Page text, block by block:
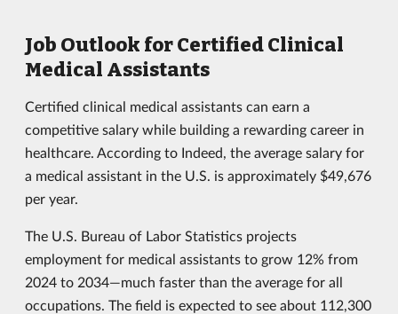
Job Outlook for Certified Clinical
Medical Assistants
Certified clinical medical assistants can earn a
competitive salary while building a rewarding career in
healthcare. According to Indeed, the average salary for
a medical assistant in the U.S. is approximately $49,676
per year.
The U.S. Bureau of Labor Statistics projects
employment for medical assistants to grow 12% from
2024 to 2034—much faster than the average for all
occupations. The field is expected to see about 112,300